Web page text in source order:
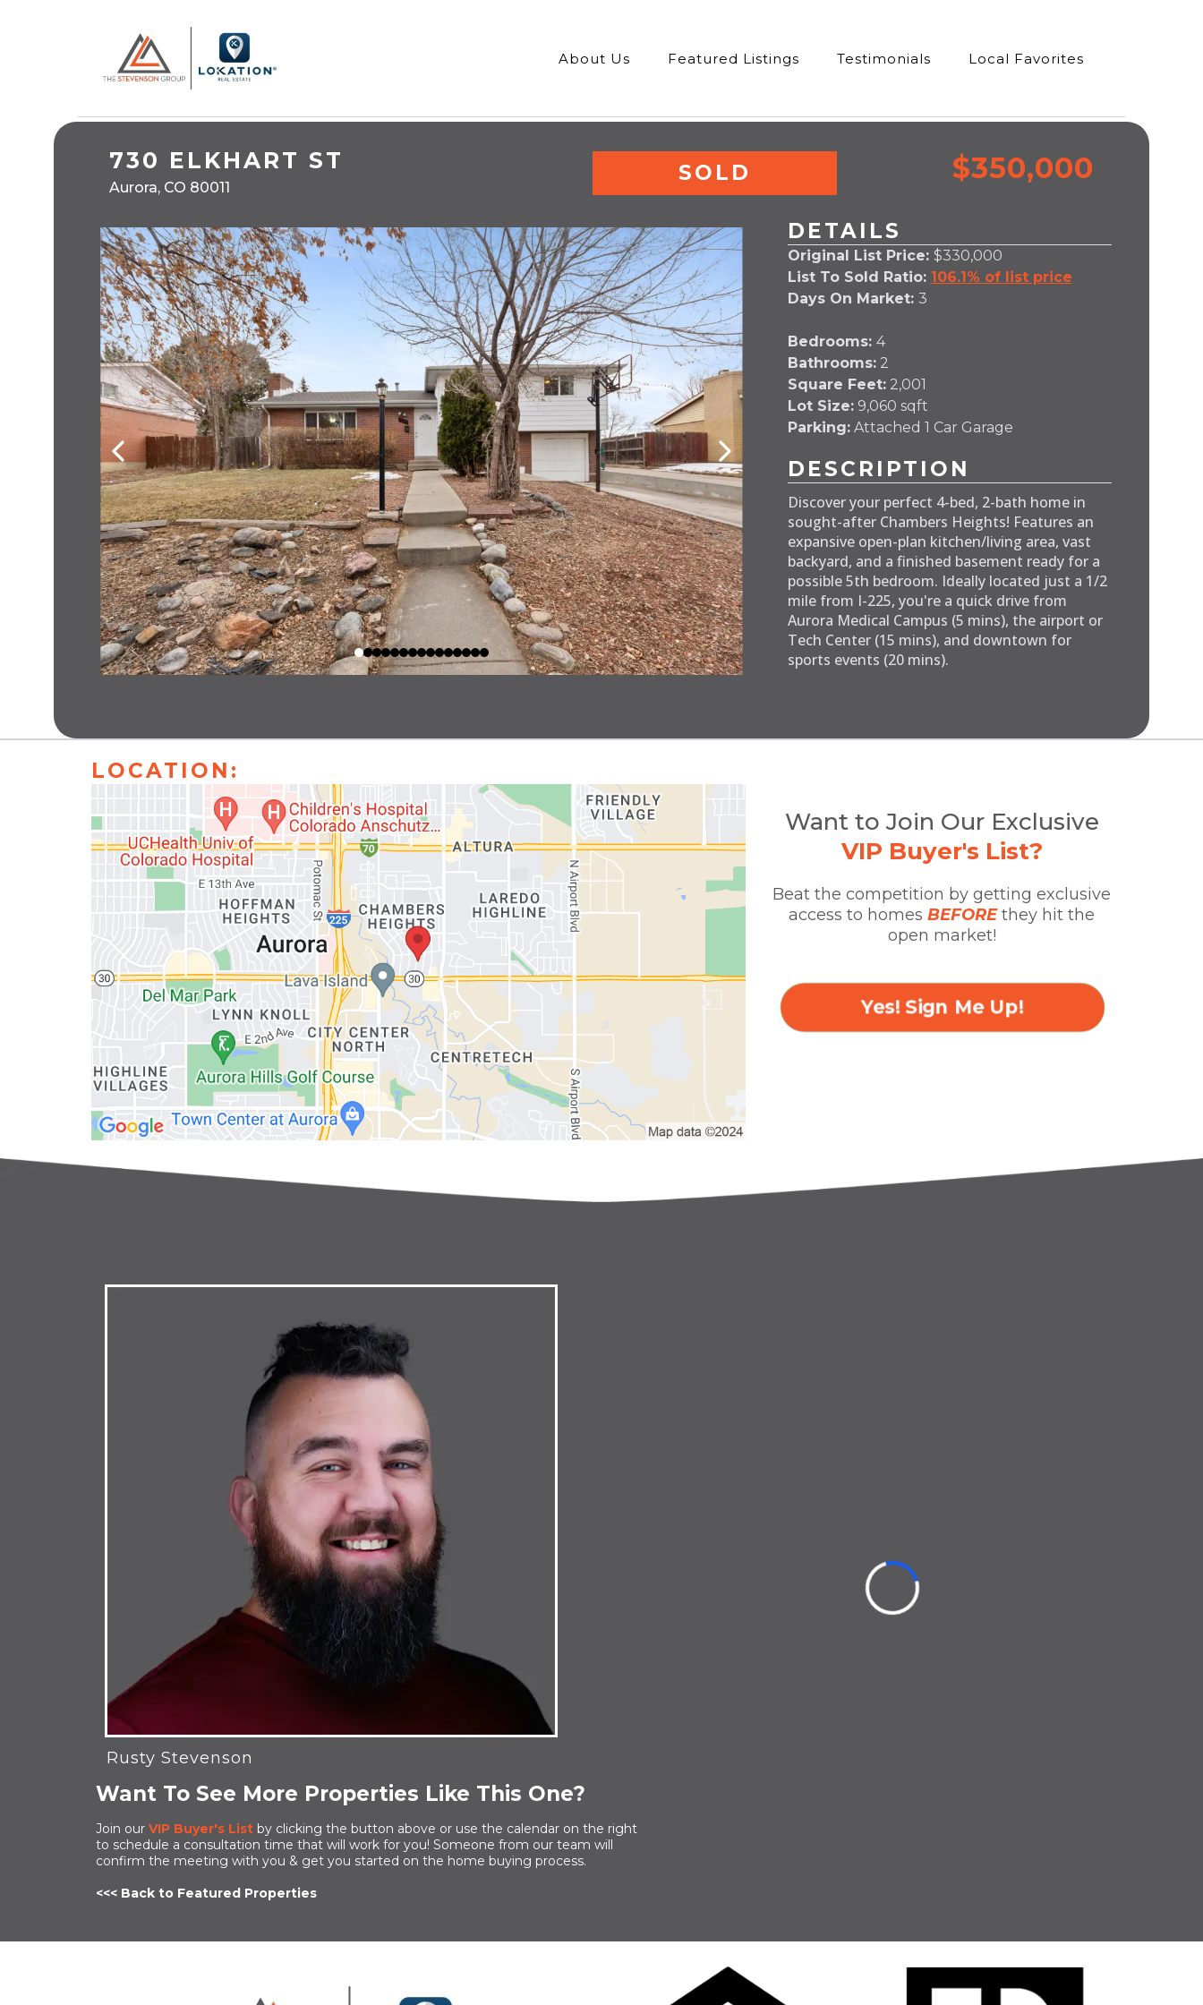
About Us Featured Listings Testimonials Local Favorites
730 ELKHART ST
Aurora, CO 80011
SOLD $350,000
DETAILS
Original List Price: $330,000
List To Sold Ratio: 106.1% of list price
Days On Market: 3
Bedrooms: 4
Bathrooms:2
Square Feet:2,001
Lot Size:9,060 sqft
Parking:Attached 1 Car Garage
DESCRIPTION
Discover your perfect 4-bed, 2-bath home in
sought-after Chambers Heights! Features an
expansive open-plan kitchen/living area, vast
backyard, and a finished basement ready for a
possible 5th bedroom. Ideally located just a 1/2
mile from I-225, you're a quick drive from
Aurora Medical Campus (5 mins), the airport or
Tech Center (15 mins), and downtown for
sports events (20 mins).
LOCATION:
Want to Join Our Exclusive
VIP Buyer's List?
Beat the competition by getting exclusive
access to homesBEFOREthey hit the
open market!
Yes! Sign Me Up!
Rusty Stevenson
Want To See More Properties Like This One?
Join our VIP Buyer's List by clicking the button above or use the calendar on the right
to schedule a consultation time that will work for you! Someone from our team will
confirm the meeting with you & get you started on the home buying process.
<<< Back to Featured Properties